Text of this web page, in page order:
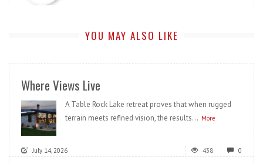
YOU MAY ALSO LIKE
Where Views Live
A Table Rock Lake retreat proves that when rugged
terrain meets refined vision, the results... More
July 14, 2026 438 0